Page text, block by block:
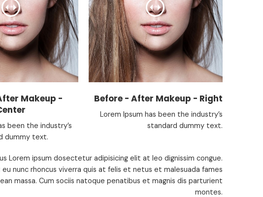
Makeup -
been the industry’s
dummy text.
Before - After Makeup - Right
Lorem Ipsum has been the industry’s
standard dummy text.
Lorem ipsum dosectetur adipisicing elit at leo dignissim congue.
nunc rhoncus viverra quis at felis et netus et malesuada fames
massa. Cum sociis natoque penatibus et magnis dis parturient
montes.